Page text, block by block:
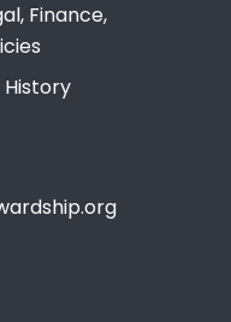
Finance,
History